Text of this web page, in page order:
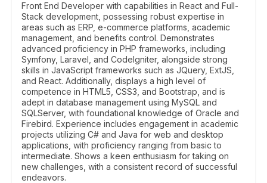
Front End Developer with capabilities in React and Full-
Stack development, possessing robust expertise in
areas such as ERP, e-commerce platforms, academic
management, and benefits control. Demonstrates
advanced proficiency in PHP frameworks, including
Symfony, Laravel, and CodeIgniter, alongside strong
skills in JavaScript frameworks such as JQuery, ExtJS,
and React. Additionally, displays a high level of
competence in HTML5, CSS3, and Bootstrap, and is
adept in database management using MySQL and
SQLServer, with foundational knowledge of Oracle and
Firebird. Experience includes engagement in academic
projects utilizing C# and Java for web and desktop
applications, with proficiency ranging from basic to
intermediate. Shows a keen enthusiasm for taking on
new challenges, with a consistent record of successful
endeavors.